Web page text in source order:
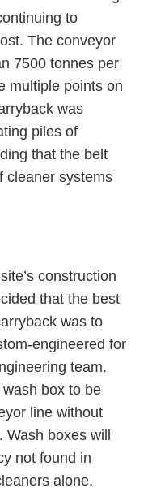
to
The conveyor
7500 tonnes per
multiple points on
was
piles of
that the belt
cleaner systems
construction
that the best
was to
engineered for
team.
box to be
line without
boxes will
not found in
alone.